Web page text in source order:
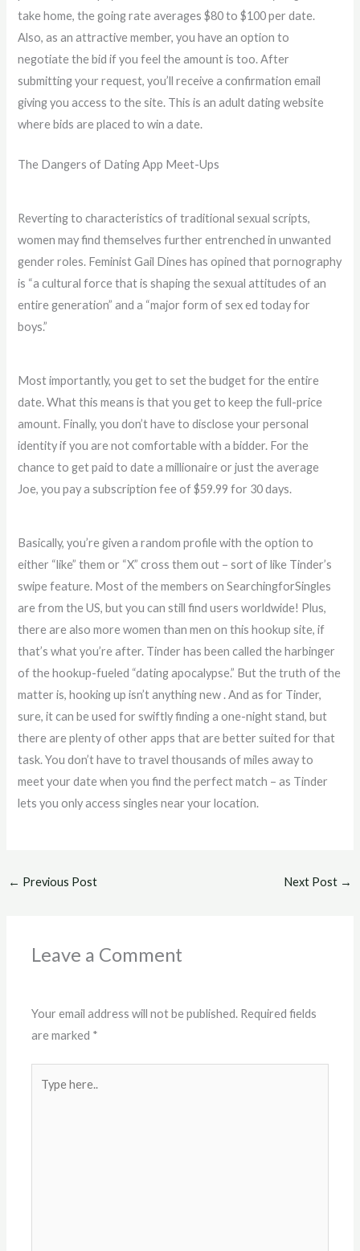
take home, the going rate averages $80 to $100 per date.
Also, as an attractive member, you have an option to
negotiate the bid if you feel the amount is too. After
submitting your request, you’ll receive a confirmation email
giving you access to the site. This is an adult dating website
where bids are placed to win a date.
The Dangers of Dating App Meet-Ups
Reverting to characteristics of traditional sexual scripts,
women may find themselves further entrenched in unwanted
gender roles. Feminist Gail Dines has opined that pornography
is “a cultural force that is shaping the sexual attitudes of an
entire generation” and a “major form of sex ed today for
boys.”
Most importantly, you get to set the budget for the entire
date. What this means is that you get to keep the full-price
amount. Finally, you don’t have to disclose your personal
identity if you are not comfortable with a bidder. For the
chance to get paid to date a millionaire or just the average
Joe, you pay a subscription fee of $59.99 for 30 days.
Basically, you’re given a random profile with the option to
either “like” them or “X” cross them out – sort of like Tinder’s
swipe feature. Most of the members on SearchingforSingles
are from the US, but you can still find users worldwide! Plus,
there are also more women than men on this hookup site, if
that’s what you’re after. Tinder has been called the harbinger
of the hookup-fueled “dating apocalypse.” But the truth of the
matter is, hooking up isn’t anything new . And as for Tinder,
sure, it can be used for swiftly finding a one-night stand, but
there are plenty of other apps that are better suited for that
task. You don’t have to travel thousands of miles away to
meet your date when you find the perfect match – as Tinder
lets you only access singles near your location.
← Previous Post Next Post →
Leave a Comment
Your email address will not be published. Required fields
are marked *
here..